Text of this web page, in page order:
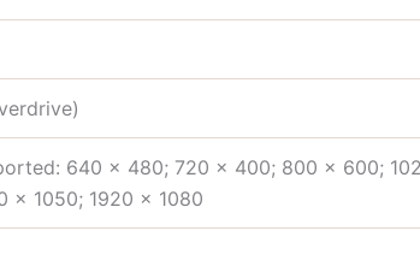
640 x 480; 720 x 400; 800 x 600;
x 1050; 1920 x 1080